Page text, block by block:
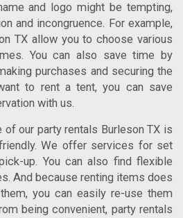
and logo might be tempting,
and incongruence. For example,
TX allow you to choose various
You can also save time by
purchases and securing the
to rent a tent, you can save
with us.
of our party rentals Burleson TX is
We offer services for set
up. You can also find flexible
And because renting items does
you can easily re-use them
being convenient, party rentals